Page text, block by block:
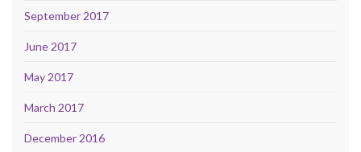
September 2017
June 2017
May 2017
March 2017
December 2016